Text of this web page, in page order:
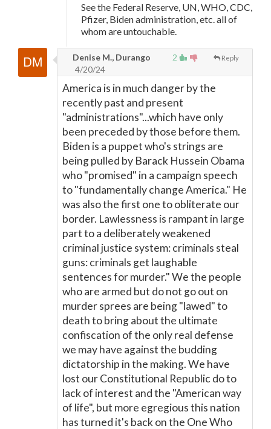
See the Federal Reserve, UN, WHO, CDC,
Pfizer, Biden administration, etc. all of
whom are untouchable.
2 Reply
Denise M., Durango
4/20/24
America is in much danger by the
recently past and present
"administrations"...which have only
been preceded by those before them.
Biden is a puppet who's strings are
being pulled by Barack Hussein Obama
who "promised" in a campaign speech
to "fundamentally change America." He
was also the first one to obliterate our
border. Lawlessness is rampant in large
part to a deliberately weakened
criminal justice system: criminals steal
guns: criminals get laughable
sentences for murder." We the people
who are armed but do not go out on
murder sprees are being "lawed" to
death to bring about the ultimate
confiscation of the only real defense
we may have against the budding
dictatorship in the making. We have
lost our Constitutional Republic do to
lack of interest and the "American way
of life", but more egregious this nation
has turned it's back on the One Who